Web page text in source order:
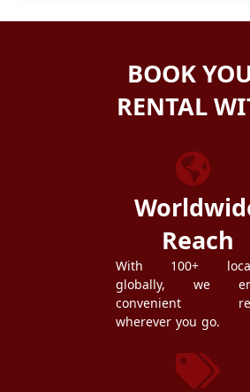
BOOK
RENTAL
Reach
With 100+
globally, we
convenient
wherever you go.